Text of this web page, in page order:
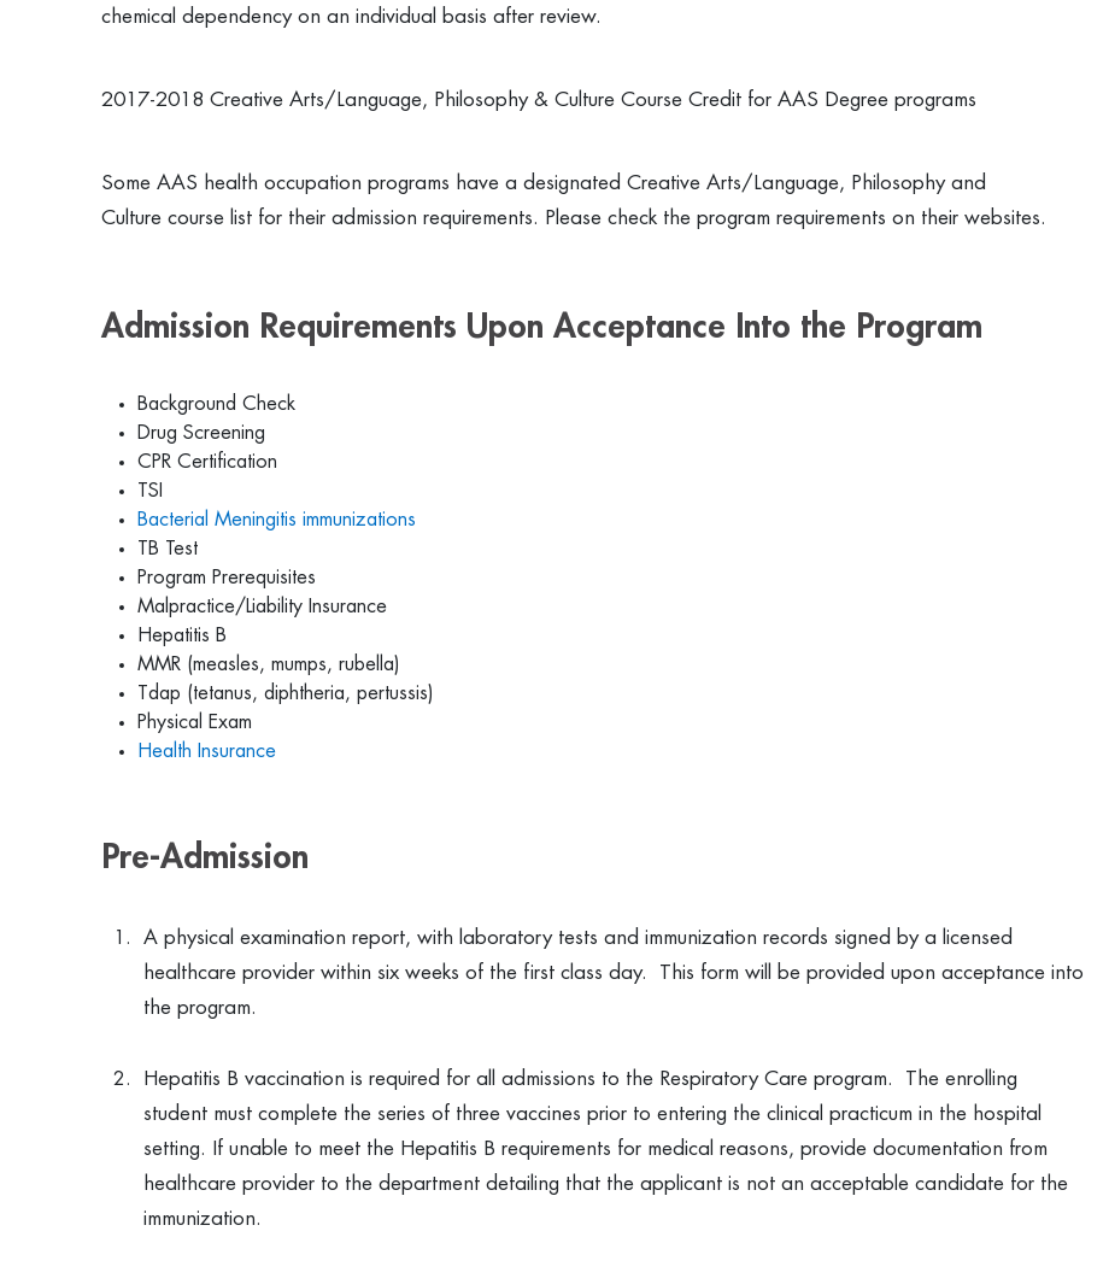
chemical dependency on an individual basis after review.
2017-2018 Creative Arts/Language, Philosophy & Culture Course Credit for AAS Degree programs
Some AAS health occupation programs have a designated Creative Arts/Language, Philosophy and
Culture course list for their admission requirements. Please check the program requirements on their websites.
Admission Requirements Upon Acceptance Into the Program
Background Check
Drug Screening
CPR Certification
TSI
Bacterial Meningitis immunizations
TB Test
Program Prerequisites
Malpractice/Liability Insurance
Hepatitis B
MMR (measles, mumps, rubella)
Tdap (tetanus, diphtheria, pertussis)
Physical Exam
Health Insurance
Pre-Admission
A physical examination report, with laboratory tests and immunization records signed by a licensed
healthcare provider within six weeks of the first class day. This form will be provided upon acceptance into
the program.
Hepatitis B vaccination is required for all admissions to the Respiratory Care program. The enrolling
student must complete the series of three vaccines prior to entering the clinical practicum in the hospital
setting. If unable to meet the Hepatitis B requirements for medical reasons, provide documentation from
healthcare provider to the department detailing that the applicant is not an acceptable candidate for the
immunization.